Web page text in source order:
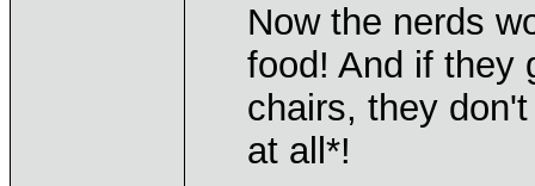
Now the nerds
food! And if they
chairs, they
at all*!